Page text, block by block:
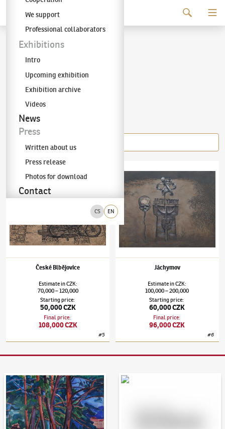
The KODL Gallery
CS EN
We support
Professional collaborators
Exhibitions
Intro
Upcoming exhibition
Exhibition archive
Videos
News
Press
Written about us
Press release
Photos for download
Contact
Pavel Reisenauer
Items of the author
Pavel Reisenauer(1961–2024)
České Blbějovice
EstimateinCZK:
70,000–120,000
Starting price:
50,000 CZK
Final price:
108,000 CZK
#5
Jáchymov
EstimateinCZK:
100,000–200,000
Starting price:
60,000 CZK
Final price:
96,000 CZK
#6
Auction Day 95 Bid online - Artslimit